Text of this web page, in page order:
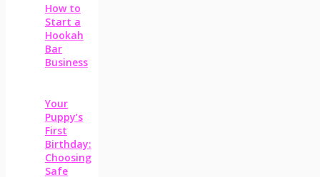
How to
Start a
Hookah
Bar
Business
Your
Puppy’s
First
Birthday:
Choosing
Safe